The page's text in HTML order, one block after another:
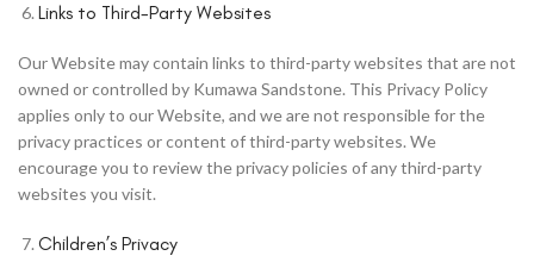
Links to Third-Party Websites
Our Website may contain links to third-party websites that are not
owned or controlled by Kumawa Sandstone. This Privacy Policy
applies only to our Website, and we are not responsible for the
privacy practices or content of third-party websites. We
encourage you to review the privacy policies of any third-party
websites you visit.
Children’s Privacy